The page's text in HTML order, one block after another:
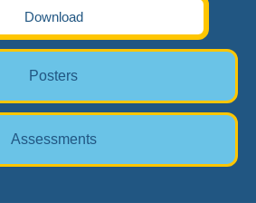
Posters
Assessments
Download